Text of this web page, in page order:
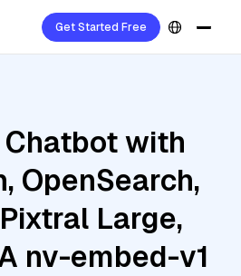
Get Started Free
Chatbot with
OpenSearch,
Large,
nv-embed-v1